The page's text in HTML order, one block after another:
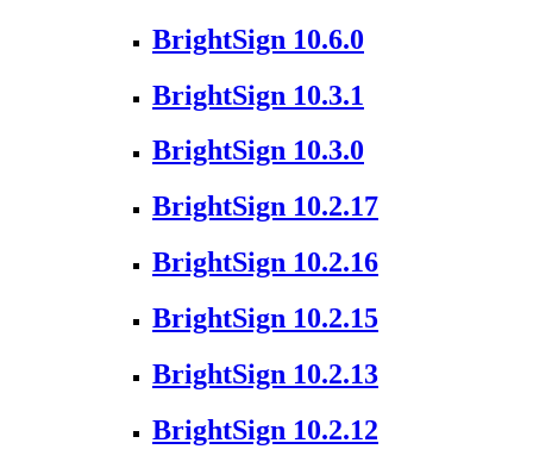
BrightSign 10.6.0
BrightSign 10.3.1
BrightSign 10.3.0
BrightSign 10.2.17
BrightSign 10.2.16
BrightSign 10.2.15
BrightSign 10.2.13
BrightSign 10.2.12